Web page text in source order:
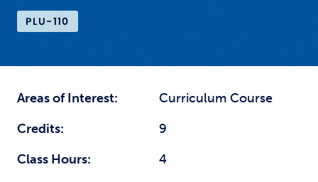
PLU-110
Areas of Interest:
Curriculum Course
Credits:
9
Class Hours:
4